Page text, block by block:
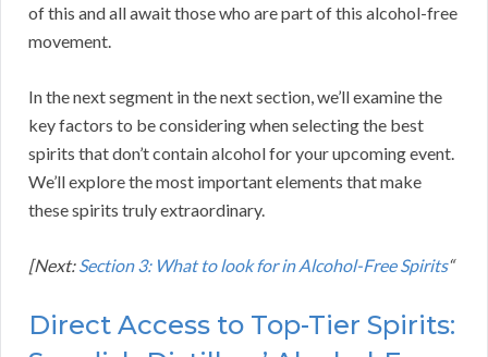
of this and all await those who are part of this alcohol-free
movement.
In the next segment in the next section, we’ll examine the
key factors to be considering when selecting the best
spirits that don’t contain alcohol for your upcoming event.
We’ll explore the most important elements that make
these spirits truly extraordinary.
[Next:Section 3: What to look for in Alcohol-Free Spirits“
Direct Access to Top-Tier Spirits: